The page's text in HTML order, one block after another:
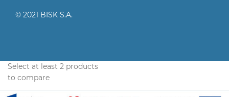
© 2021 BISK S.A.
Select at least 2 products
to compare